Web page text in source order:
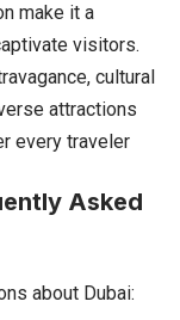
make it a
visitors.
cultural
attractions
every traveler
Asked
about Dubai: